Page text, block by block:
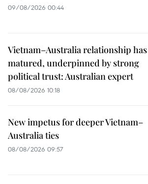
09/08/2026 00:44
Vietnam–Australia relationship has
matured, underpinned by strong
political trust: Australian expert
08/08/2026 10:18
New impetus for deeper Vietnam–
Australia ties
08/08/2026 09:57